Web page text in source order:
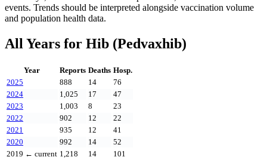
events. Trends should be interpreted alongside vaccination volume
and population health data.
All Years for Hib (Pedvaxhib)
Year Reports Deaths Hosp.
2025
888 14
76
2024
1,025 17
47
2023
1,003 8
23
2022
902 12
22
2021
935 12
41
2020
992 14
52
2019 ← current 1,218 14
101